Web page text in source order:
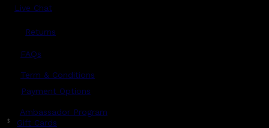
Live Chat
Returns
FAQs
Term & Conditions
Payment Options
Ambassador Program
$ Gift Cards